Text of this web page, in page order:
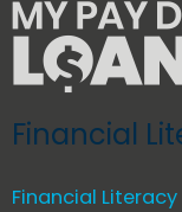
Financial
Financial Literacy